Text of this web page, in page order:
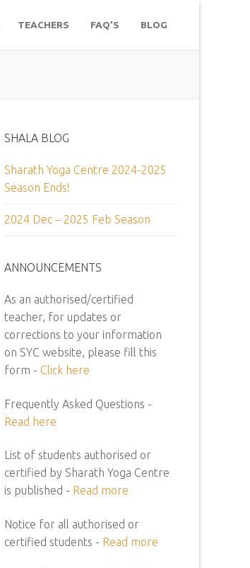
TEACHERS FAQ’S BLOG
SHALA BLOG
Sharath Yoga Centre 2024-2025
Season Ends!
2024 Dec – 2025 Feb Season
ANNOUNCEMENTS
As an authorised/certified
teacher, for updates or
corrections to your information
on SYC website, please fill this
form - Click here
Frequently Asked Questions -
Read here
List of students authorised or
certified by Sharath Yoga Centre
is published - Read more
Notice for all authorised or
certified students - Read more